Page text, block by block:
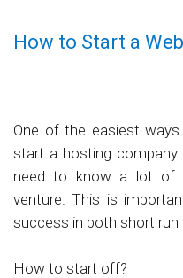
How to Start a
One of the easiest
start a hosting
need to know a lot of
venture. This is
success in both short run
How to start off?